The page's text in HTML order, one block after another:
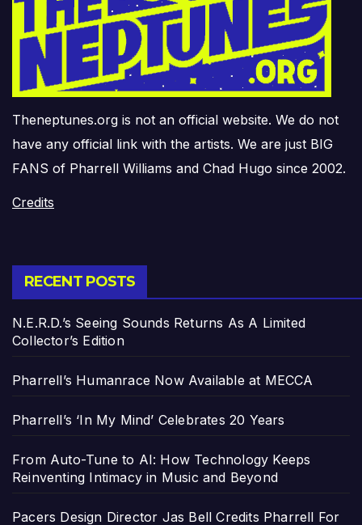
Theneptunes.org is not an official website. We do not
have any official link with the artists. We are just BIG
FANS of Pharrell Williams and Chad Hugo since 2002.
Credits
RECENT POSTS
N.E.R.D.’s Seeing Sounds Returns As A Limited
Collector’s Edition
Pharrell’s Humanrace Now Available at MECCA
Pharrell’s ‘In My Mind’ Celebrates 20 Years
From Auto-Tune to AI: How Technology Keeps
Reinventing Intimacy in Music and Beyond
Pacers Design Director Jas Bell Credits Pharrell For